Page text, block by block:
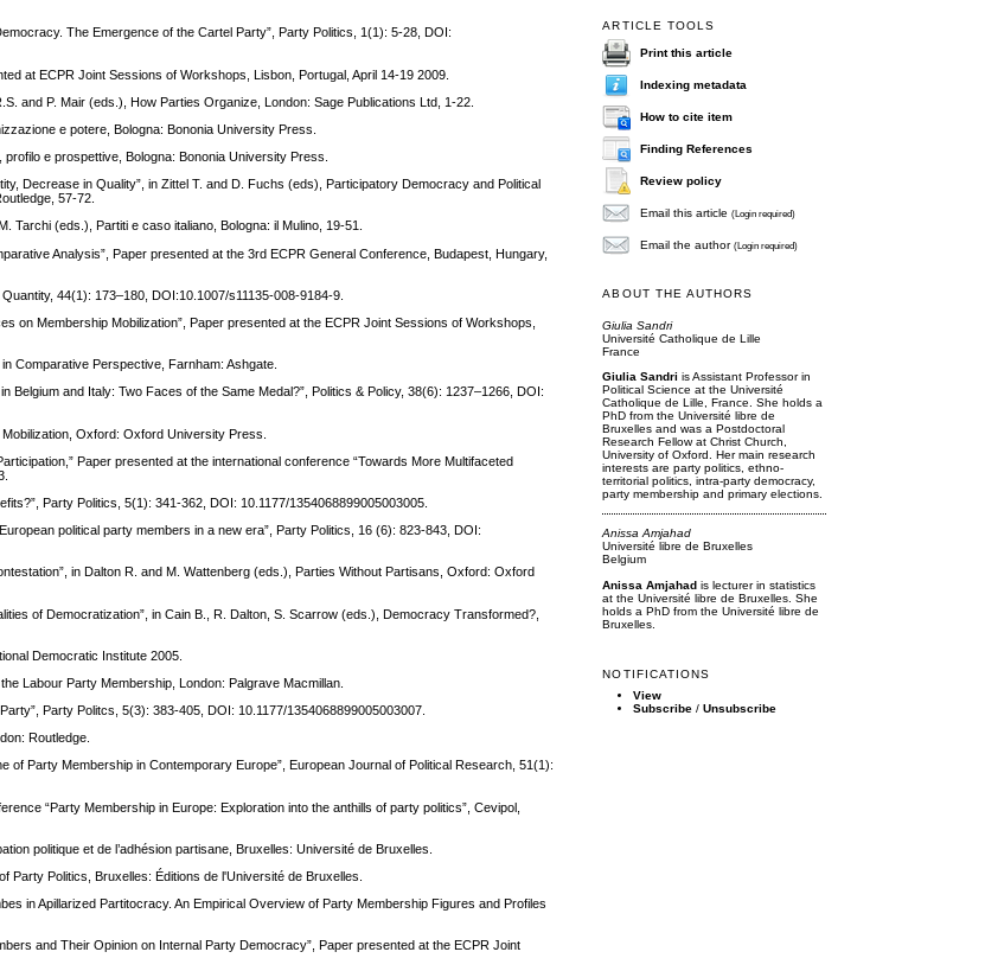
ARTICLE TOOLS
Print this article
Indexing metadata
How to cite item
Finding References
Review policy
Email this article(Login required)
Email the author(Login required)
ABOUT THE AUTHORS
Giulia Sandri
Université Catholique de Lille
France
Giulia Sandri is Assistant Professor in
Political Science at the Université
Catholique de Lille, France. She holds a
PhD from the Université libre de
Bruxelles and was a Postdoctoral
Research Fellow at Christ Church,
University of Oxford. Her main research
interests are party politics, ethno-
territorial politics, intra-party democracy,
party membership and primary elections.
Anissa Amjahad
Université libre de Bruxelles
Belgium
Anissa Amjahad is lecturer in statistics
at the Université libre de Bruxelles. She
holds a PhD from the Université libre de
Bruxelles.
NOTIFICATIONS
View
Subscribe /Unsubscribe
The Emergence of the Cartel Party”, Party Politics, 1(1): 5-28, DOI:
at ECPR Joint Sessions of Workshops, Lisbon, Portugal, April 14-19 2009.
and P. Mair (eds.), How Parties Organize, London: Sage Publications Ltd, 1-22.
e potere, Bologna: Bononia University Press.
e prospettive, Bologna: Bononia University Press.
Decrease in Quality”, in Zittel T. and D. Fuchs (eds), Participatory Democracy and Political
57-72.
Tarchi (eds.), Partiti e caso italiano, Bologna: il Mulino, 19-51.
Analysis”, Paper presented at the 3rd ECPR General Conference, Budapest, Hungary,
44(1): 173–180, DOI:10.1007/s11135-008-9184-9.
on Membership Mobilization”, Paper presented at the ECPR Joint Sessions of Workshops,
Comparative Perspective, Farnham: Ashgate.
and Italy: Two Faces of the Same Medal?”, Politics & Policy, 38(6): 1237–1266, DOI:
Oxford: Oxford University Press.
Paper presented at the international conference “Towards More Multifaceted
Party Politics, 5(1): 341-362, DOI: 10.1177/1354068899005003005.
political party members in a new era”, Party Politics, 16 (6): 823-843, DOI:
in Dalton R. and M. Wattenberg (eds.), Parties Without Partisans, Oxford: Oxford
of Democratization”, in Cain B., R. Dalton, S. Scarrow (eds.), Democracy Transformed?,
Democratic Institute 2005.
Labour Party Membership, London: Palgrave Macmillan.
Party Politcs, 5(3): 383-405, DOI: 10.1177/1354068899005003007.
Routledge.
Party Membership in Contemporary Europe”, European Journal of Political Research, 51(1):
“Party Membership in Europe: Exploration into the anthills of party politics”, Cevipol,
politique et de l’adhésion partisane, Bruxelles: Université de Bruxelles.
Party Politics, Bruxelles: Éditions de l'Université de Bruxelles.
in Apillarized Partitocracy. An Empirical Overview of Party Membership Figures and Profiles
and Their Opinion on Internal Party Democracy”, Paper presented at the ECPR Joint